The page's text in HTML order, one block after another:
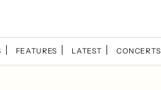
FEATURES LATEST CONCERTS